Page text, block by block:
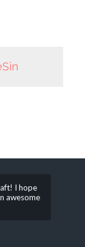
I hope
awesome